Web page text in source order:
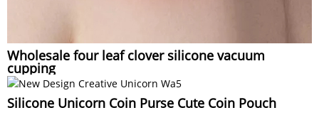
Wholesale four leaf clover silicone vacuum
cupping
Silicone Unicorn Coin Purse Cute Coin Pouch